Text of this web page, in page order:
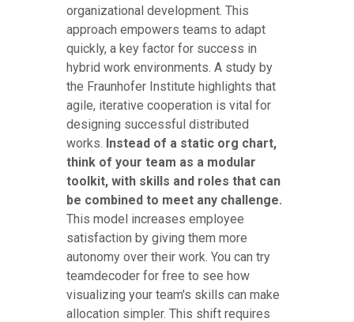
organizational development. This
approach empowers teams to adapt
quickly, a key factor for success in
hybrid work environments. A study by
the Fraunhofer Institute highlights that
agile, iterative cooperation is vital for
designing successful distributed
works. Instead of a static org chart,
think of your team as a modular
toolkit, with skills and roles that can
be combined to meet any challenge.
This model increases employee
satisfaction by giving them more
autonomy over their work. You can try
teamdecoder for free to see how
visualizing your team's skills can make
allocation simpler. This shift requires